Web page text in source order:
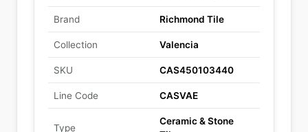
Brand Richmond Tile
Collection Valencia
SKU CAS450103440
Line Code CASVAE
Type
Ceramic & Stone